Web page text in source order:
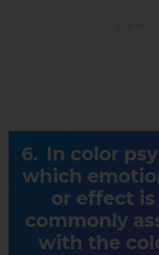
In color
which
or effect
commonly
with the